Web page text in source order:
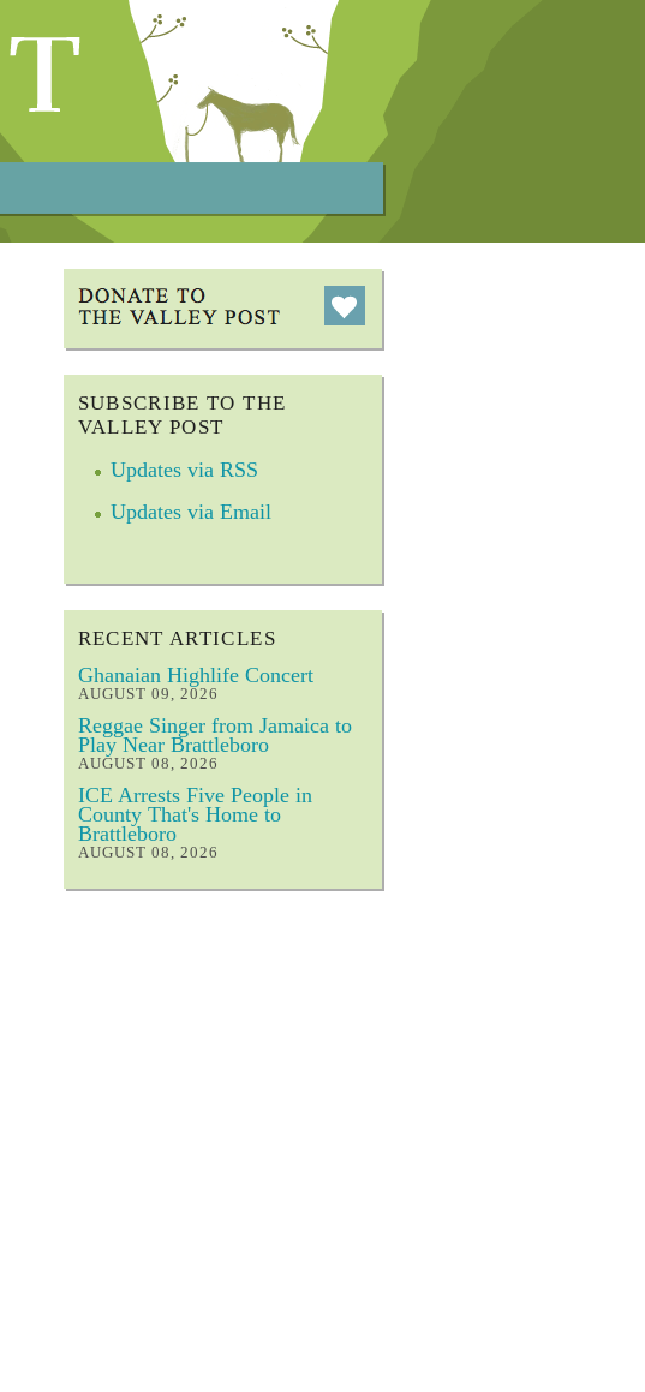
SUBSCRIBE TO THE
VALLEY POST
Updates via RSS
Updates via Email
RECENT ARTICLES
Ghanaian Highlife Concert
AUGUST 09, 2026
Reggae Singer from Jamaica to
Play Near Brattleboro
AUGUST 08, 2026
ICE Arrests Five People in
County That's Home to
Brattleboro
AUGUST 08, 2026